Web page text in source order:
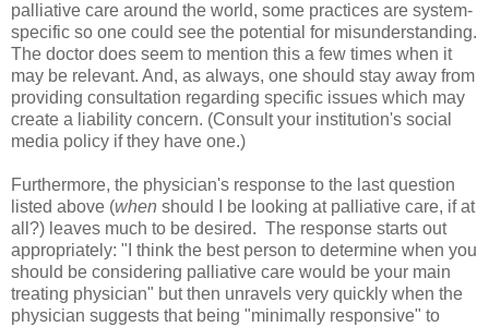
palliative care around the world, some practices are system-
specific so one could see the potential for misunderstanding.
The doctor does seem to mention this a few times when it
may be relevant. And, as always, one should stay away from
providing consultation regarding specific issues which may
create a liability concern. (Consult your institution's social
media policy if they have one.)
Furthermore, the physician's response to the last question
listed above (when should I be looking at palliative care, if at
all?) leaves much to be desired. The response starts out
appropriately: "I think the best person to determine when you
should be considering palliative care would be your main
treating physician" but then unravels very quickly when the
physician suggests that being "minimally responsive" to